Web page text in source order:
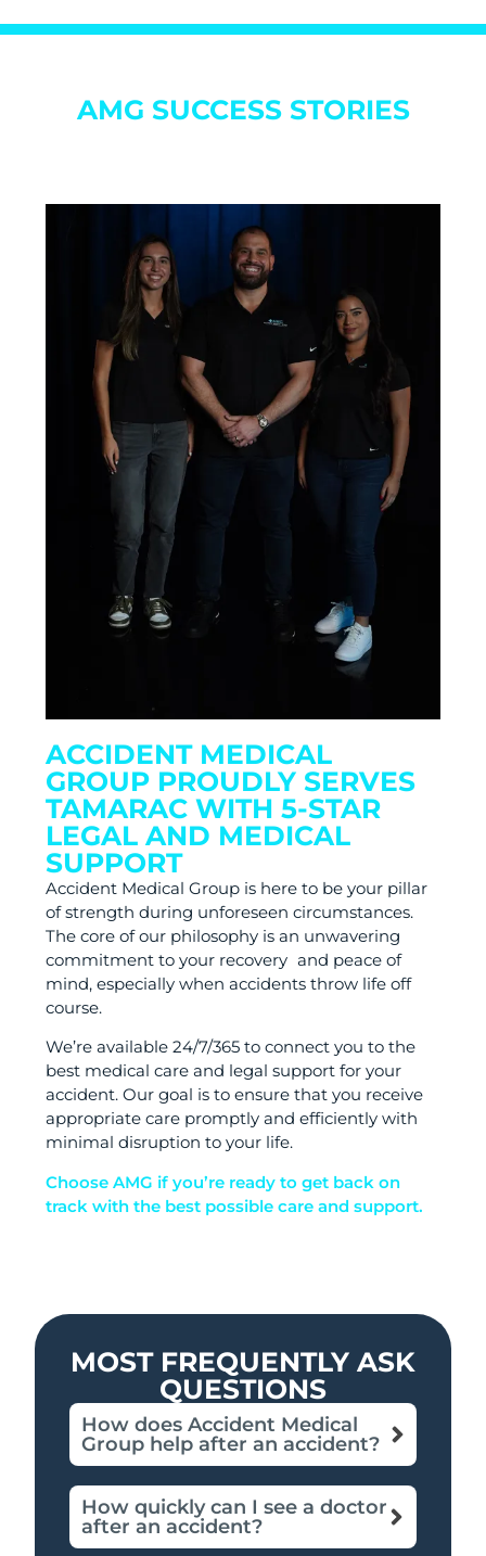
AMG SUCCESS STORIES
ACCIDENT MEDICAL
GROUP PROUDLY SERVES
TAMARAC WITH 5-STAR
LEGAL AND MEDICAL
SUPPORT
Accident Medical Group is here to be your pillar
of strength during unforeseen circumstances.
The core of our philosophy is an unwavering
commitment to your recovery and peace of
mind, especially when accidents throw life off
course.
We’re available 24/7/365 to connect you to the
best medical care and legal support for your
accident. Our goal is to ensure that you receive
appropriate care promptly and efficiently with
minimal disruption to your life.
Choose AMG if you’re ready to get back on
track with the best possible care and support.
MOST FREQUENTLY ASK
QUESTIONS
How does Accident Medical
Group help after an accident?
How quickly can I see a doctor
after an accident?